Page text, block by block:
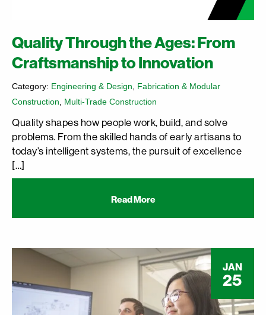
Quality Through the Ages: From
Craftsmanship to Innovation
Category: Engineering & Design, Fabrication & Modular
Construction, Multi-Trade Construction
Quality shapes how people work, build, and solve
problems. From the skilled hands of early artisans to
today’s intelligent systems, the pursuit of excellence
[…]
Read More
JAN
25